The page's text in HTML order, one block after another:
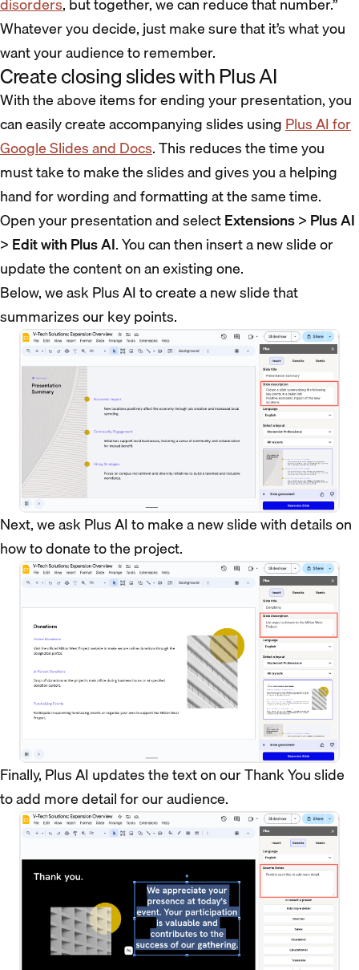
Whatever you decide, just make sure that it’s what you
want your audience to remember.
Create closing slides with Plus AI
With the above items for ending your presentation, you
can easily create accompanying slides usingPlus AI for
Google Slides and Docs. This reduces the time you
must take to make the slides and gives you a helping
hand for wording and formatting at the same time.
Open your presentation and selectExtensions> Plus AI
> Edit with Plus AI. You can then insert a new slide or
update the content on an existing one.
Below, we ask Plus AI to create a new slide that
summarizes our key points.
Next, we ask Plus AI to make a new slide with details on
how to donate to the project.
Finally, Plus AI updates the text on our Thank You slide
to add more detail for our audience.